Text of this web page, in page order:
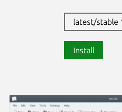
latest/stable
Install